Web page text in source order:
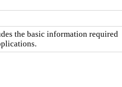
the basic information required